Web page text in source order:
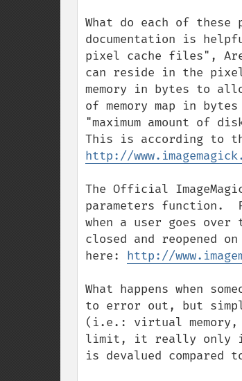
What do each of
documentation is
pixel cache files",
can reside in the pixel
memory in bytes to
of memory map in
"maximum amount of
http://
The Official
parameters function.
when a user goes
closed and reopened
here: http://
What happens when
to error out, but
(i.e.: virtual memory,
limit, it really only
is devalued compared